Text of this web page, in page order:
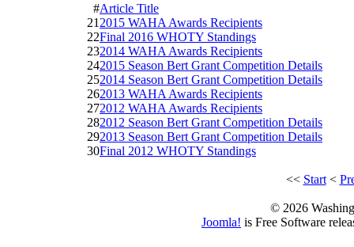
#Article Title
21 2015 WAHA Awards Recipients
22Final 2016 WHOTY Standings
232014 WAHA Awards Recipients
242015 Season Bert Grant Competition Details
252014 Season Bert Grant Competition Details
262013 WAHA Awards Recipients
272012 WAHA Awards Recipients
282012 Season Bert Grant Competition Details
292013 Season Bert Grant Competition Details
30Final 2012 WHOTY Standings
<< Start<
© 2026
Joomla! is Free Software